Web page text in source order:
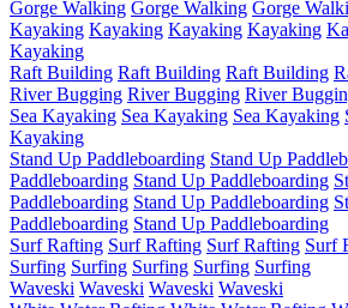
Gorge Walking Gorge Walking Gorge
Kayaking Kayaking Kayaking Kayaking
Kayaking
Raft Building Raft Building Raft Building
River Bugging River Bugging River
Sea Kayaking Sea Kayaking Sea Kayaking
Kayaking
Stand Up Paddleboarding Stand Up
Paddleboarding Stand Up Paddleboarding
Paddleboarding Stand Up Paddleboarding
Paddleboarding Stand Up Paddleboarding
Surf Rafting Surf Rafting Surf Rafting Surf
Surfing Surfing Surfing Surfing Surfing
Waveski Waveski Waveski Waveski